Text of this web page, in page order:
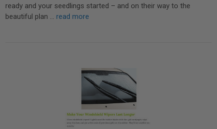
ready and your seedlings started – and on their way to the
beautiful plan …read more